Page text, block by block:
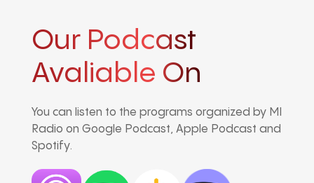
Our Podcast
Avaliable On
You can listen to the programs organized by MI
Radio on Google Podcast, Apple Podcast and
Spotify.